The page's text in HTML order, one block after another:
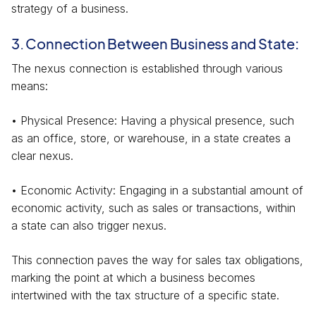
strategy of a business.
3. Connection Between Business and State:
The nexus connection is established through various
means:
• Physical Presence: Having a physical presence, such
as an office, store, or warehouse, in a state creates a
clear nexus.
• Economic Activity: Engaging in a substantial amount of
economic activity, such as sales or transactions, within
a state can also trigger nexus.
This connection paves the way for sales tax obligations,
marking the point at which a business becomes
intertwined with the tax structure of a specific state.